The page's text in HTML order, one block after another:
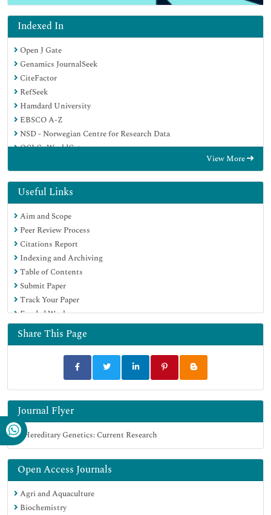
Indexed In
Open J Gate
Genamics JournalSeek
CiteFactor
RefSeek
Hamdard University
EBSCO A-Z
NSD - Norwegian Centre for Research Data
OCLC- WorldCat
Geneva Foundation for Medical Education and Research
Euro Pub
Google Scholar
View More
Useful Links
Aim and Scope
Peer Review Process
Citations Report
Indexing and Archiving
Table of Contents
Submit Paper
Track Your Paper
Funded Work
Share This Page
Journal Flyer
Open Access Journals
Agri and Aquaculture
Biochemistry